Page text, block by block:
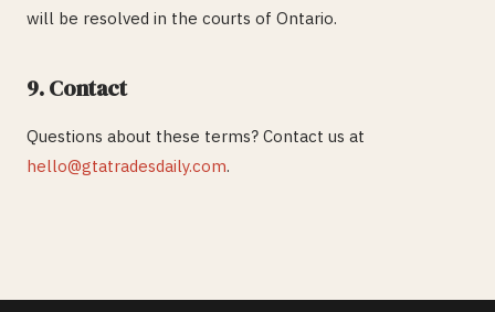
will be resolved in the courts of Ontario.
9. Contact
Questions about these terms? Contact us at
hello@gtatradesdaily.com.